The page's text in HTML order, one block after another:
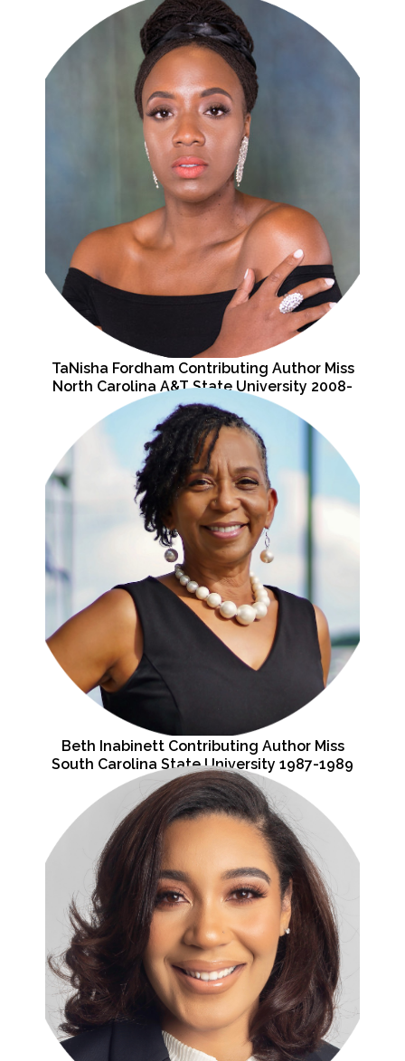
TaNisha Fordham Contributing Author Miss
North Carolina A&T State University 2008-
2009
Beth Inabinett Contributing Author Miss
South Carolina State University 1987-1989